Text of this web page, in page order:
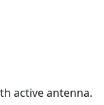
active antenna.